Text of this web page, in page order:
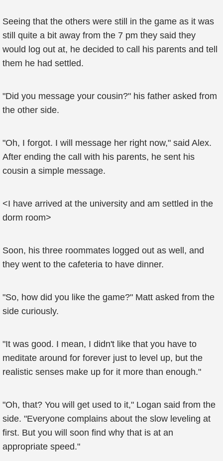
Seeing that the others were still in the game as it was
still quite a bit away from the 7 pm they said they
would log out at, he decided to call his parents and tell
them he had settled.
"Did you message your cousin?" his father asked from
the other side.
"Oh, I forgot. I will message her right now," said Alex.
After ending the call with his parents, he sent his
cousin a simple message.
<I have arrived at the university and am settled in the
dorm room>
Soon, his three roommates logged out as well, and
they went to the cafeteria to have dinner.
"So, how did you like the game?" Matt asked from the
side curiously.
"It was good. I mean, I didn't like that you have to
meditate around for forever just to level up, but the
realistic senses make up for it more than enough."
"Oh, that? You will get used to it," Logan said from the
side. "Everyone complains about the slow leveling at
first. But you will soon find why that is at an
appropriate speed."